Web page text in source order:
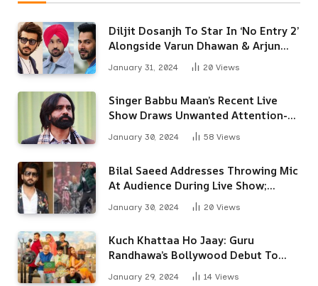
Diljit Dosanjh To Star In ‘No Entry 2’
Alongside Varun Dhawan & Arjun
January 31, 2024 20 Views
Singer Babbu Maan’s Recent Live
Show Draws Unwanted Attention-
Here’s Why
January 30, 2024 58 Views
Bilal Saeed Addresses Throwing Mic
At Audience During Live Show;
Apologises For The ‘Wrong
Reaction’
January 30, 2024 20 Views
Kuch Khattaa Ho Jaay: Guru
Randhawa’s Bollywood Debut To
Release Next Month
January 29, 2024 14 Views